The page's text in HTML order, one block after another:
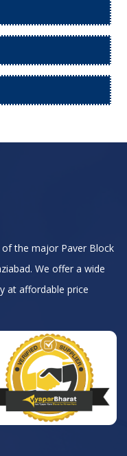
of the major Paver Block
We offer a wide
at affordable price